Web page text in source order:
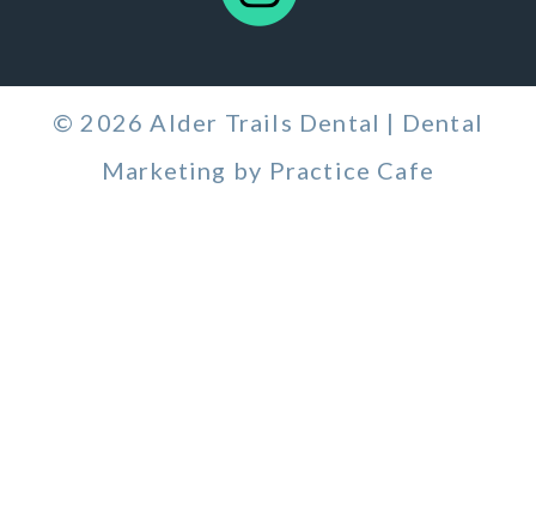
© 2026 Alder Trails Dental | Dental
Marketing by Practice Cafe